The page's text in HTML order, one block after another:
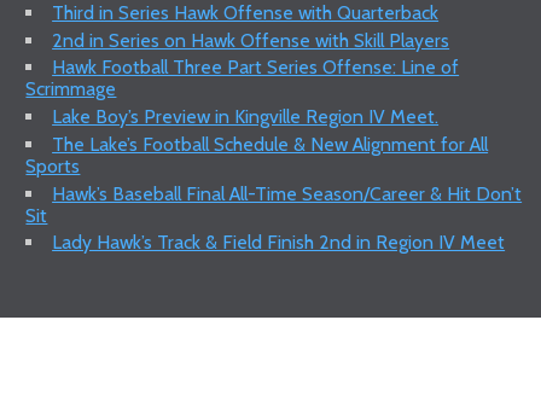
Third in Series Hawk Offense with Quarterback
2nd in Series on Hawk Offense with Skill Players
Hawk Football Three Part Series Offense: Line of
Scrimmage
Lake Boy’s Preview in Kingville Region IV Meet.
The Lake’s Football Schedule & New Alignment for All
Sports
Hawk’s Baseball Final All-Time Season/Career & Hit Don’t
Sit
Lady Hawk’s Track & Field Finish 2nd in Region IV Meet